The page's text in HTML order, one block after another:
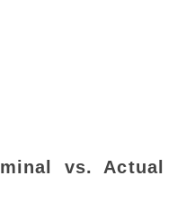
vs. Actual